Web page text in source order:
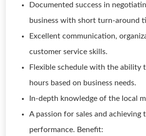
Documented success in
business with short turn-around
Excellent communication,
customer service skills.
Flexible schedule with the ability
hours based on business needs.
In-depth knowledge of the local
A passion for sales and achieving
performance. Benefit: